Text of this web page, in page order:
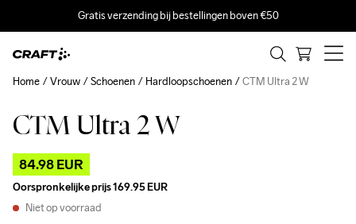
Gratis verzending bij bestellingen boven €50
CTM Ultra 2 W
84.98 EUR
Oorspronkelijke prijs169.95 EUR
Niet op voorraad
Home Vrouw Schoenen Hardloopschoenen CTM Ultra 2 W
Outlet